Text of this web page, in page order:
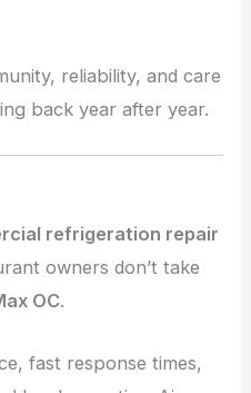
reliability, and care
back year after year.
refrigeration repair
owners don’t take
OC.
fast response times,